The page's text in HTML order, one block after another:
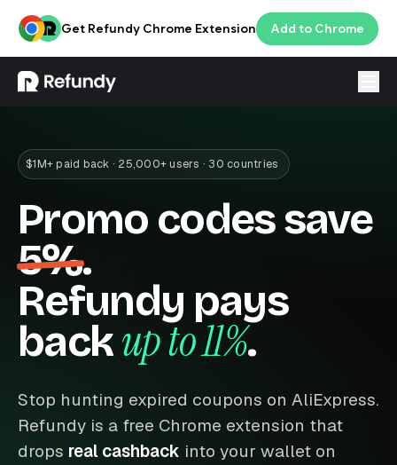
Get Refundy Chrome Extension Add to Chrome
Login
$1M+ paid back · 25,000+ users · 30 countries
Promo codes save
5%.
Refundy pays
backup to 11%.
Stop hunting expired coupons on AliExpress.
Refundy is a free Chrome extension that
drops real cashback into your wallet on